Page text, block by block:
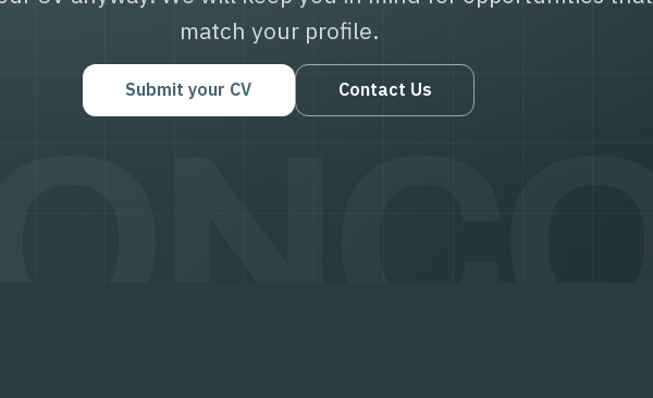
match your profile.
Submit your CV Contact Us